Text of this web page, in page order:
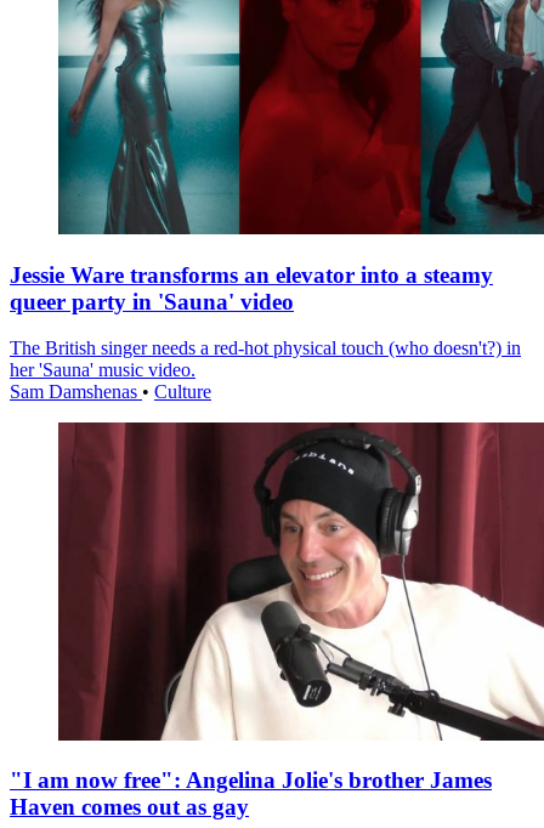
Jessie Ware transforms an elevator into a steamy
queer party in 'Sauna' video
The British singer needs a red-hot physical touch (who doesn't?) in
her 'Sauna' music video.
Sam Damshenas • Culture
"I am now free": Angelina Jolie's brother James
Haven comes out as gay